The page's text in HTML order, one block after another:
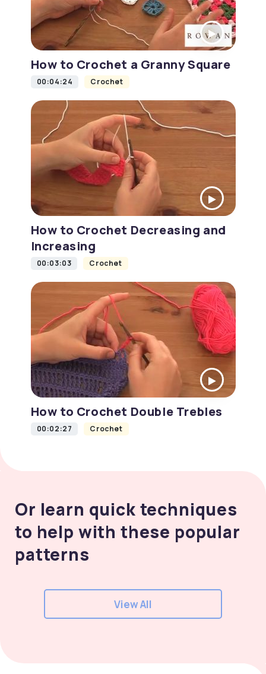
How to Crochet a Granny Square
00:04:24 Crochet
How to Crochet Decreasing and
Increasing
00:03:03 Crochet
How to Crochet Double Trebles
00:02:27 Crochet
Or learn quick techniques
to help with these popular
patterns
View All